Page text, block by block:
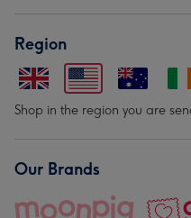
Region
Shop in the region you are
Our Brands